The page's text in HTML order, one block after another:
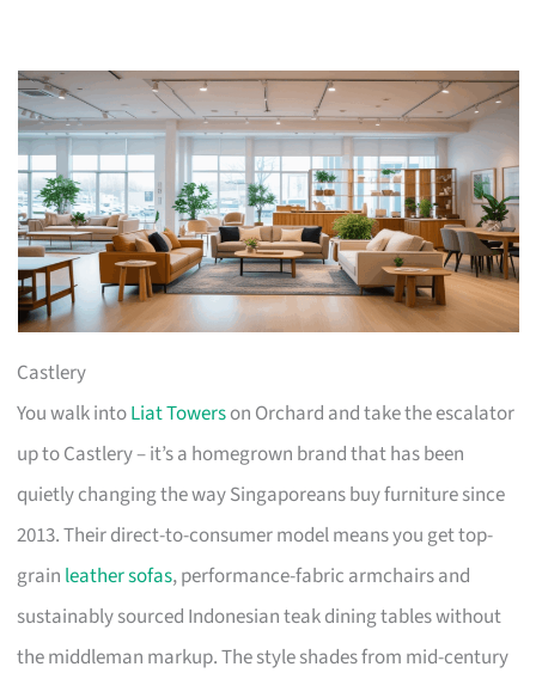
Castlery
You walk intoLiat Towerson Orchard and take the escalator
up to Castlery – it’s a homegrown brand that has been
quietly changing the way Singaporeans buy furniture since
2013. Their direct-to-consumer model means you get top-
grain leather sofas, performance-fabric armchairs and
sustainably sourced Indonesian teak dining tables without
the middleman markup. The style shades from mid-century